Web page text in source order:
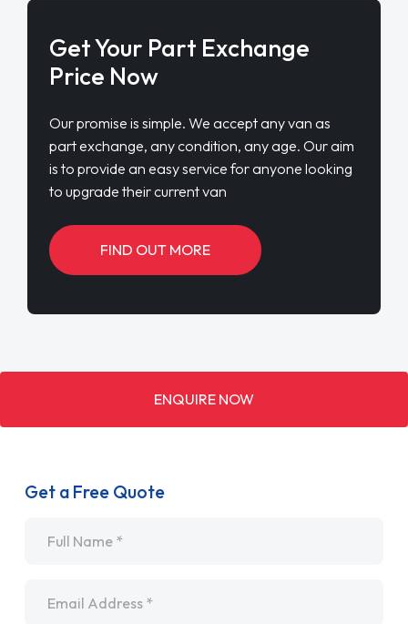
Get Your Part Exchange
Price Now
Our promise is simple. We accept any van as
part exchange, any condition, any age. Our aim
is to provide an easy service for anyone looking
to upgrade their current van
FIND OUT MORE
ENQUIRE NOW
Get a Free Quote